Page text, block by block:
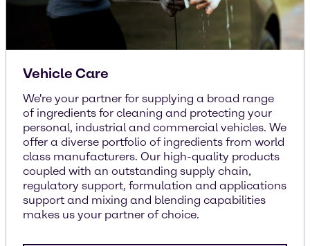
Vehicle Care
We're your partner for supplying a broad range
of ingredients for cleaning and protecting your
personal, industrial and commercial vehicles. We
offer a diverse portfolio of ingredients from world
class manufacturers. Our high-quality products
coupled with an outstanding supply chain,
regulatory support, formulation and applications
support and mixing and blending capabilities
makes us your partner of choice.